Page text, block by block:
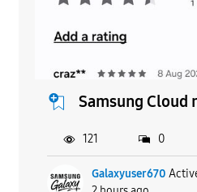
Samsung Cloud
Galaxyuser670
121 0